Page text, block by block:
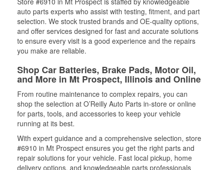
auto parts experts who assist with testing, fitment, and part
selection. We stock trusted brands and OE-quality options,
and offer services designed for fast and accurate solutions
to ensure every visit is a good experience and the repairs
you make are reliable.
Shop Car Batteries, Brake Pads, Motor Oil,
and More in Mt Prospect, Illinois and Online
From routine maintenance to complex repairs, you can
shop the selection at O’Reilly Auto Parts in-store or online
for parts, tools, and accessories to keep your vehicle
running at its best.
With expert guidance and a comprehensive selection, store
#6910 in Mt Prospect ensures you get the right parts and
repair solutions for your vehicle. Fast local pickup, home
delivery options, and knowledgeable parts professionals